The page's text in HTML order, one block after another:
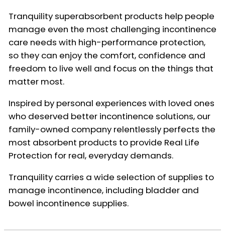
Tranquility superabsorbent products help people
manage even the most challenging incontinence
care needs with high-performance protection,
so they can enjoy the comfort, confidence and
freedom to live well and focus on the things that
matter most.
Inspired by personal experiences with loved ones
who deserved better incontinence solutions, our
family-owned company relentlessly perfects the
most absorbent products to provide Real Life
Protection for real, everyday demands.
Tranquility carries a wide selection of supplies to
manage incontinence, including bladder and
bowel incontinence supplies.